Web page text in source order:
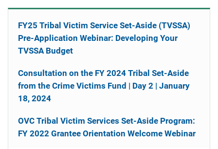
FY25 Tribal Victim Service Set-Aside (TVSSA)
Pre-Application Webinar: Developing Your
TVSSA Budget
Consultation on the FY 2024 Tribal Set-Aside
from the Crime Victims Fund | Day 2 | January
18, 2024
OVC Tribal Victim Services Set-Aside Program:
FY 2022 Grantee Orientation Welcome Webinar